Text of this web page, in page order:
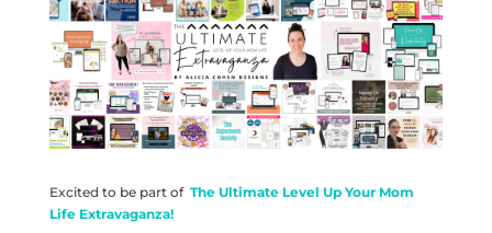
Excited to be part of The Ultimate Level Up Your Mom
Life Extravaganza!